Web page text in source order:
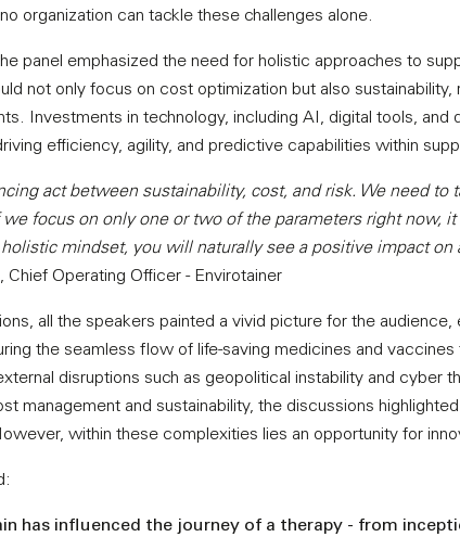
organization can tackle these challenges alone.
panel emphasized the need for holistic approaches to
not only focus on cost optimization but also sustainability,
Investments in technology, including AI, digital tools, and
efficiency, agility, and predictive capabilities within
act between sustainability, cost, and risk. We need to
we focus on only one or two of the parameters right now,
mindset, you will naturally see a positive impact on
Chief Operating Officer - Envirotainer
all the speakers painted a vivid picture for the
the seamless flow of life-saving medicines and
disruptions such as geopolitical instability and cyber
management and sustainability, the discussions
within these complexities lies an opportunity for
has influenced the journey of a therapy - from